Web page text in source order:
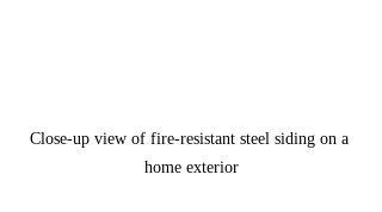
Close-up view of fire-resistant steel siding on a
home exterior